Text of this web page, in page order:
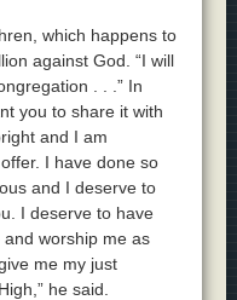
which happens to
against God. “I will
. . .” In
you to share it with
and I am
I have done so
and I deserve to
I deserve to have
worship me as
me my just
he said.